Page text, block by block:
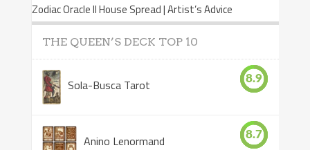
Zodiac Oracle II House Spread | Artist’s Advice
THE QUEEN’S DECK TOP 10
Sola-Busca Tarot 8.9
Anino Lenormand 8.7